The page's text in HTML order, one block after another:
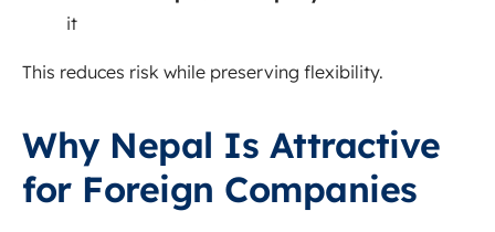
it
This reduces risk while preserving flexibility.
Why Nepal Is Attractive
for Foreign Companies